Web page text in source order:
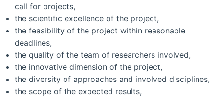
call for projects,
the scientific excellence of the project,
the feasibility of the project within reasonable
deadlines,
the quality of the team of researchers involved,
the innovative dimension of the project,
the diversity of approaches and involved disciplines,
the scope of the expected results,